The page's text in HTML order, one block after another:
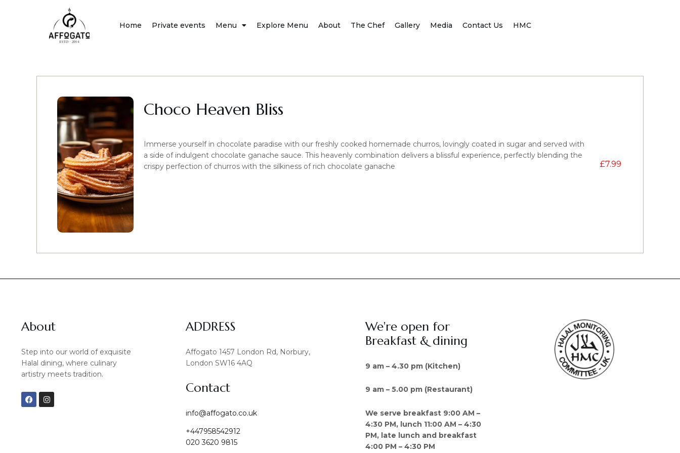
Home Private events Menu Explore Menu About The Chef Gallery Media Contact Us HMC
Choco Heaven Bliss
Immerse yourself in chocolate paradise with our freshly cooked homemade churros, lovingly coated in sugar and served with
a side of indulgent chocolate ganache sauce. This heavenly combination delivers a blissful experience, perfectly blending the
crispy perfection of churros with the silkiness of rich chocolate ganache
£7.99
About
Step into our world of exquisite
Halal dining, where culinary
artistry meets tradition.
F
a
I
n
ADDRESS
Affogato 1457 London Rd, Norbury,
London SW16 4AQ
Contact
info@affogato.co.uk
+447958542912
020 3620 9815
We're open for
Breakfast & dining
9 am – 4.30 pm (Kitchen)
9 am – 5.00 pm (Restaurant)
We serve breakfast 9:00 AM –
4:30 PM, lunch 11:00 AM – 4:30
PM, late lunch and breakfast
4:00 PM – 4:30 PM